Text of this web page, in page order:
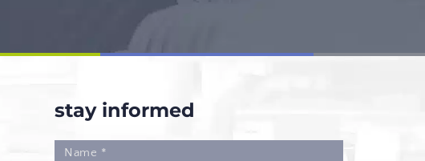
stay informed